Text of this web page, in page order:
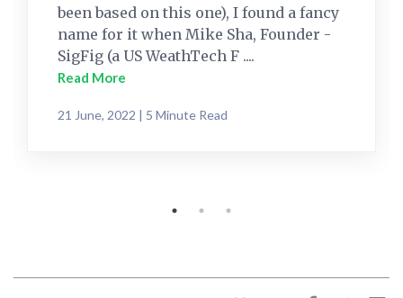
been based on this one), I found a fancy
name for it when Mike Sha, Founder -
SigFig (a US WeathTech F ....
Read More
21 June, 2022 | 5 Minute Read